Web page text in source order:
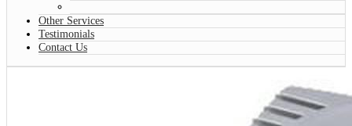
Other Services
Testimonials
Contact Us